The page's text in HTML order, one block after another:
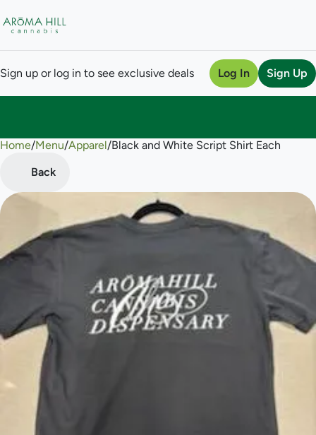
Sign up or log in to see exclusive deals Log In Sign Up
Home/Menu/Apparel/Black and White Script Shirt Each
Back
0